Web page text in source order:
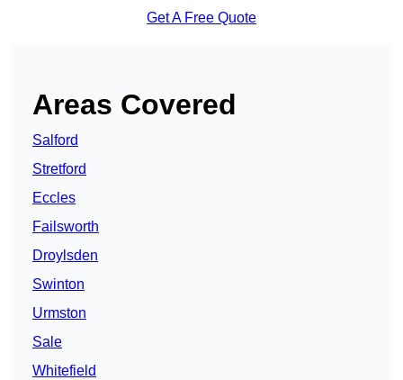
Get A Free Quote
Areas Covered
Salford
Stretford
Eccles
Failsworth
Droylsden
Swinton
Urmston
Sale
Whitefield